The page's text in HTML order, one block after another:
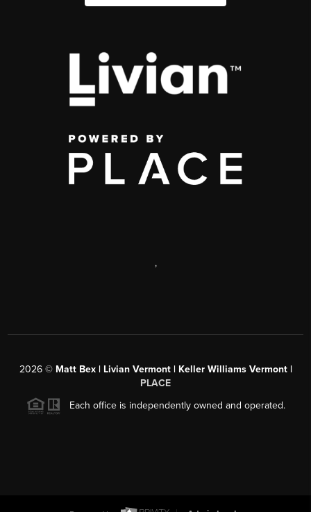
,
2026© Matt Bex | Livian Vermont | Keller Williams Vermont |
PLACE
Each office is independently owned and operated.